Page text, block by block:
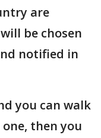
are
be chosen
notified in
you can walk
then you